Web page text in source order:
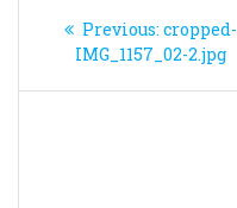
Post
navigation
Previous: Previous
post:
cropped-
IMG_1157_02-2.jpg